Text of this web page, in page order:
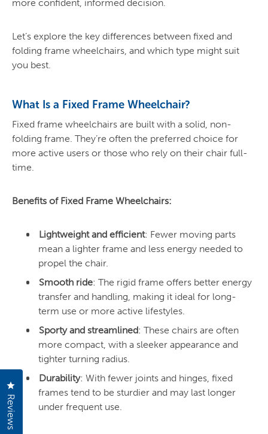
more confident, informed decision.
Let’s explore the key differences between fixed and
folding frame wheelchairs, and which type might suit
you best.
What Is a Fixed Frame Wheelchair?
Fixed frame wheelchairs are built with a solid, non-
folding frame. They’re often the preferred choice for
more active users or those who rely on their chair full-
time.
Benefits of Fixed Frame Wheelchairs:
Lightweight and efficient: Fewer moving parts
mean a lighter frame and less energy needed to
propel the chair.
Smooth ride: The rigid frame offers better energy
transfer and handling, making it ideal for long-
term use or more active lifestyles.
Sporty and streamlined: These chairs are often
more compact, with a sleeker appearance and
tighter turning radius.
Durability: With fewer joints and hinges, fixed
frames tend to be sturdier and may last longer
under frequent use.
Reviews
Click to open the reviews dialog